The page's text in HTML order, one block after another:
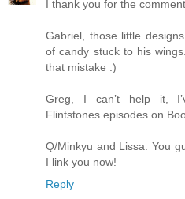
I thank you for the
Gabriel, those little
of candy stuck to his
that mistake :)
Greg, I can’t help it,
Flintstones episodes on
Q/Minkyu and Lissa. You
I link you now!
Reply